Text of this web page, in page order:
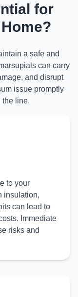
for
a safe and
can carry
and disrupt
issue promptly
the line.
to your
insulation,
can lead to
Immediate
risks and